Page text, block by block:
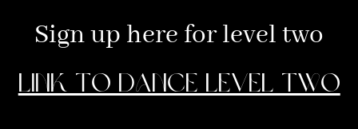
Sign up here for level two
link to dance level two